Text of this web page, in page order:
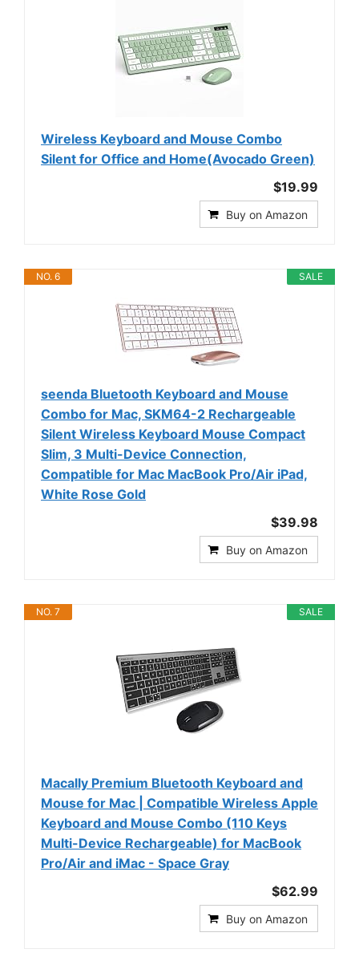
Wireless Keyboard and Mouse Combo
Silent for Office and Home(Avocado Green)
$19.99
Buy on Amazon
SALE
NO. 6
seenda Bluetooth Keyboard and Mouse
Combo for Mac, SKM64-2 Rechargeable
Silent Wireless Keyboard Mouse Compact
Slim, 3 Multi-Device Connection,
Compatible for Mac MacBook Pro/Air iPad,
White Rose Gold
$39.98
Buy on Amazon
SALE
NO. 7
Macally Premium Bluetooth Keyboard and
Mouse for Mac | Compatible Wireless Apple
Keyboard and Mouse Combo (110 Keys
Multi-Device Rechargeable) for MacBook
Pro/Air and iMac - Space Gray
$62.99
Buy on Amazon